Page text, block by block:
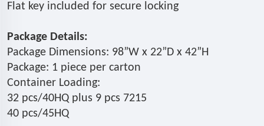
Flat key included for secure locking
Package Details:
Package Dimensions: 98”W x 22”D x 42”H
Package: 1 piece per carton
Container Loading:
32 pcs/40HQ plus 9 pcs 7215
40 pcs/45HQ